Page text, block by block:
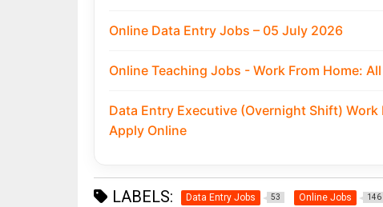
Online Data Entry Jobs – 05 July 2026
Online Teaching Jobs - Work From Home:
Data Entry Executive (Overnight Shift) Work
Apply Online
LABELS: Data Entry Jobs 53 Online Jobs 146